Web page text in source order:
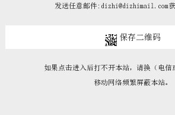

